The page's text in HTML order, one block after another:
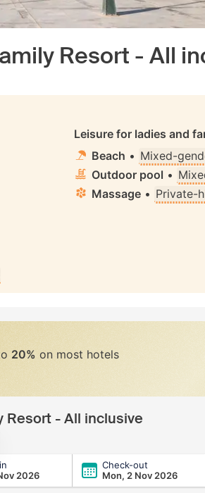
Resort - All
Leisure for ladies and
Beach • Mixed-
Outdoor pool •
Massage • Private-
20% on most hotels
Resort - All inclusive
2026
Check-out
Mon, 2 Nov 2026